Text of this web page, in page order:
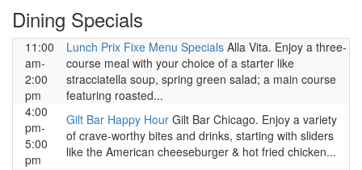
Dining Specials
11:00
am-
2:00
pm
Lunch Prix Fixe Menu Specials Alla Vita. Enjoy a three-
course meal with your choice of a starter like
stracciatella soup, spring green salad; a main course
featuring roasted...
4:00
pm-
5:00
pm
Gilt Bar Happy Hour Gilt Bar Chicago. Enjoy a variety
of crave-worthy bites and drinks, starting with sliders
like the American cheeseburger & hot fried chicken...